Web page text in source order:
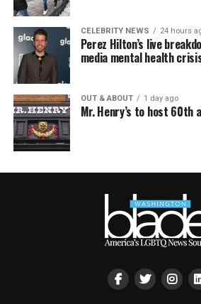
CELEBRITY NEWS 24 hours
Perez Hilton’s live
media mental health
OUT & ABOUT 1 day ago
Mr. Henry’s to host 60th